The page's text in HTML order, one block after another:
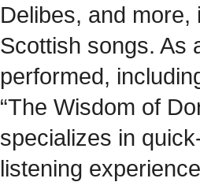
Delibes, and more,
Scottish songs. As
performed,
“The Wisdom of
specializes in
listening